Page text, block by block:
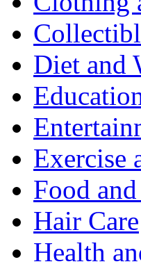
Diet and
Exercise
Food
Hair Care
Health